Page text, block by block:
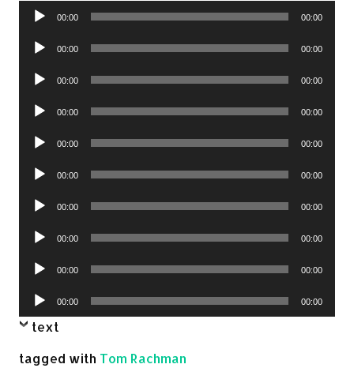
Audio
00:00 00:00
Audio
00:00 00:00
Audio
00:00 00:00
Audio
00:00 00:00
Audio
00:00 00:00
Audio
00:00 00:00
Audio
00:00 00:00
Audio
00:00 00:00
Audio
00:00 00:00
Audio
Player
00:00 00:00
text
tagged with Tom Rachman